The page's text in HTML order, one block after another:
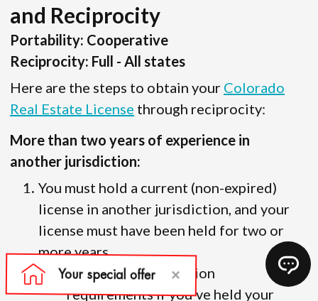
and Reciprocity
Portability: Cooperative
Reciprocity: Full - All states
Here are the steps to obtain your Colorado
Real Estate License through reciprocity:
More than two years of experience in
another jurisdiction:
You must hold a current (non-expired)
license in another jurisdiction, and your
license must have been held for two or
more years.
There are no education
requirements if you’ve held your